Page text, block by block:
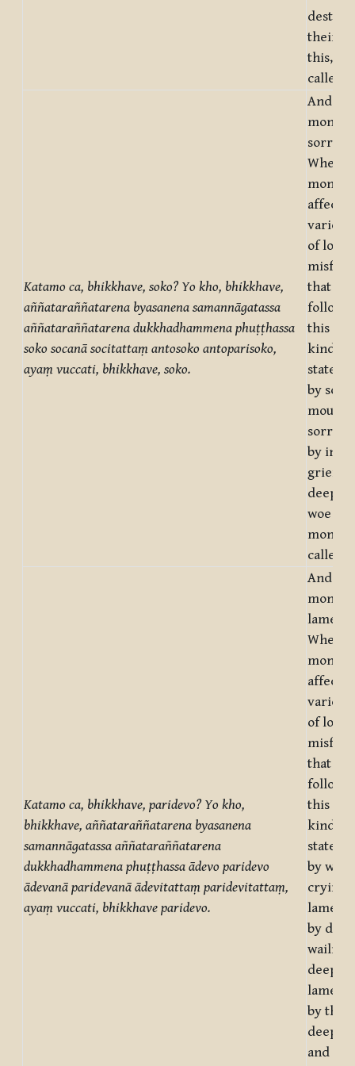
their
this,
called
Katamo ca, bhikkhave, soko? Yo kho, bhikkhave,
aññataraññatarena byasanena samannāgatassa
aññataraññatarena dukkhadhammena phuṭṭhassa
soko socanā socitattaṃ antosoko antoparisoko,
ayaṃ vuccati, bhikkhave, soko.
And
monks,
sorrow?
monks,
various
of loss
that are
this or
kind of
state
by
by
grief,
deep
woe –
monks,
called
Katamo ca, bhikkhave, paridevo? Yo kho,
bhikkhave, aññataraññatarena byasanena
samannāgatassa aññataraññatarena
dukkhadhammena phuṭṭhassa ādevo paridevo
ādevanā paridevanā ādevitattaṃ paridevitattaṃ,
ayaṃ vuccati, bhikkhave paridevo.
And
monks,
monks,
various
of loss
that are
this or
kind of
state
by
crying,
by deep
deep
by the
deep
and